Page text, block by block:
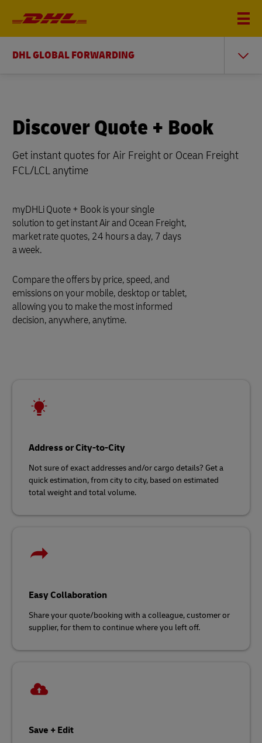
DHL GLOBAL FORWARDING
Discover Quote + Book
Get instant quotes for Air Freight or Ocean Freight
FCL/LCL anytime
myDHLi Quote + Book is your single
solution to get instant Air and Ocean Freight,
market rate quotes, 24 hours a day, 7 days
a week.
Compare the offers by price, speed, and
emissions on your mobile, desktop or tablet,
allowing you to make the most informed
decision, anywhere, anytime.
Address or City-to-City
Not sure of exact addresses and/or cargo details? Get a
quick estimation, from city to city, based on estimated
total weight and total volume.
Easy Collaboration
Share your quote/booking with a colleague, customer or
supplier, for them to continue where you left off.
Save + Edit